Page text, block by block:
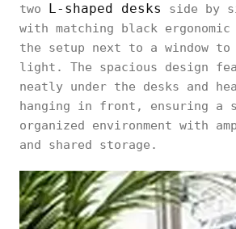
two L-shaped desks
side by
with matching black
the setup next to a window
light. The spacious design
neatly under the desks and
hanging in front, ensuring a
organized environment with
and shared storage.